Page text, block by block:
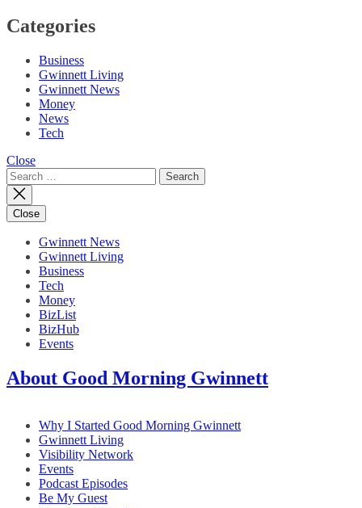
Categories
Business
Gwinnett Living
Gwinnett News
Money
News
Tech
Close
Search
for:
Close
Gwinnett News
Gwinnett Living
Business
Tech
Money
BizList
BizHub
Events
About Good Morning Gwinnett
Why I Started Good Morning Gwinnett
Gwinnett Living
Visibility Network
Events
Podcast Episodes
Be My Guest